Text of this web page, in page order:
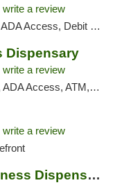
write a review
Debit Card, Pickup
Dispensary
write a review
ATM, Debit Card, Pickup
write a review
Southern Sky Wellness Dispensary Starkville